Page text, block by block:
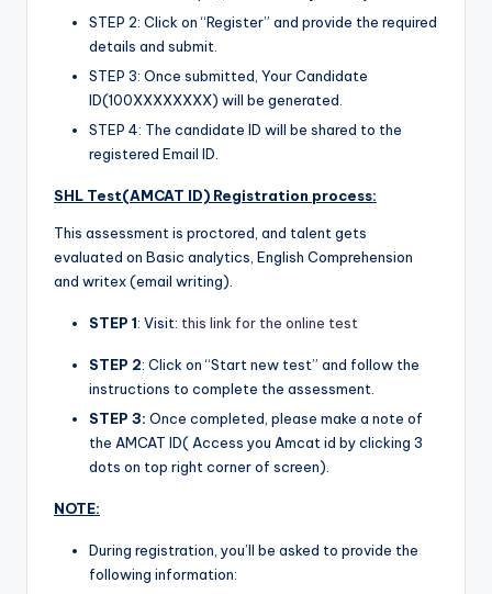
STEP 2: Click on “Register” and provide the required
details and submit.
STEP 3: Once submitted, Your Candidate
ID(100XXXXXXXX) will be generated.
STEP 4: The candidate ID will be shared to the
registered Email ID.
SHL Test(AMCAT ID) Registration process:
This assessment is proctored, and talent gets
evaluated on Basic analytics, English Comprehension
and writex (email writing).
STEP 1: Visit: this link for the online test
STEP 2: Click on “Start new test” and follow the
instructions to complete the assessment.
STEP 3: Once completed, please make a note of
the AMCAT ID( Access you Amcat id by clicking 3
dots on top right corner of screen).
NOTE:
During registration, you’ll be asked to provide the
following information: